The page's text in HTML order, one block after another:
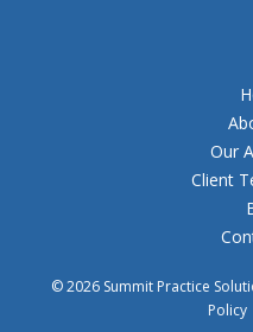
Our
Client
© 2026 Summit Practice
Policy